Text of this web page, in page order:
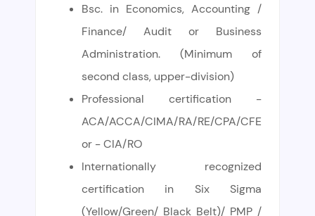
Bsc. in Economics, Accounting /
Finance/ Audit or Business
Administration. (Minimum of
second class, upper-division)
Professional certification -
ACA/ACCA/CIMA/RA/RE/CPA/CFE
or - CIA/RO
Internationally recognized
certification in Six Sigma
(Yellow/Green/ Black Belt)/ PMP /